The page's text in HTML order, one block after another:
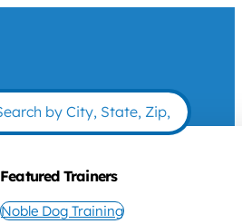
Featured Trainers
Noble Dog Training